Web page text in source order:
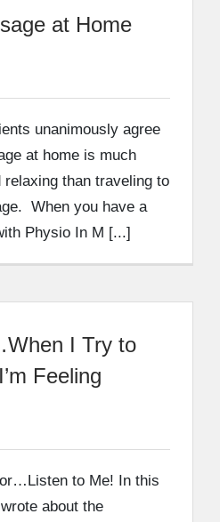
at Home
unanimously agree
at home is much
relaxing than traveling to
When you have a
Physio In M [...]
I Try to
Feeling
to Me! In this
about the